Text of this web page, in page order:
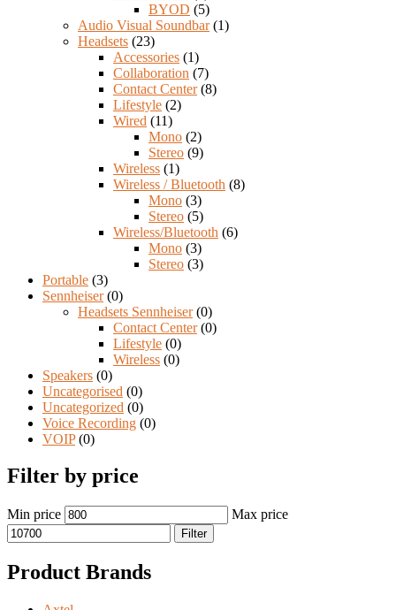
BYOD (5)
Audio Visual Soundbar (1)
Headsets (23)
Accessories (1)
Collaboration (7)
Contact Center (8)
Lifestyle (2)
Wired (11)
Mono (2)
Stereo (9)
Wireless (1)
Wireless / Bluetooth (8)
Mono (3)
Stereo (5)
Wireless/Bluetooth (6)
Mono (3)
Stereo (3)
Portable (3)
Sennheiser (0)
Headsets Sennheiser (0)
Contact Center (0)
Lifestyle (0)
Wireless (0)
Speakers (0)
Uncategorised (0)
Uncategorized (0)
Voice Recording (0)
VOIP (0)
Filter by price
Min price Max price
Filter
Product Brands